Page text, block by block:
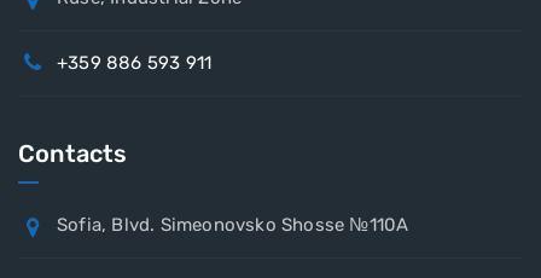
+359 886 593 911
Contacts
Sofia, Blvd. Simeonovsko Shosse №110A